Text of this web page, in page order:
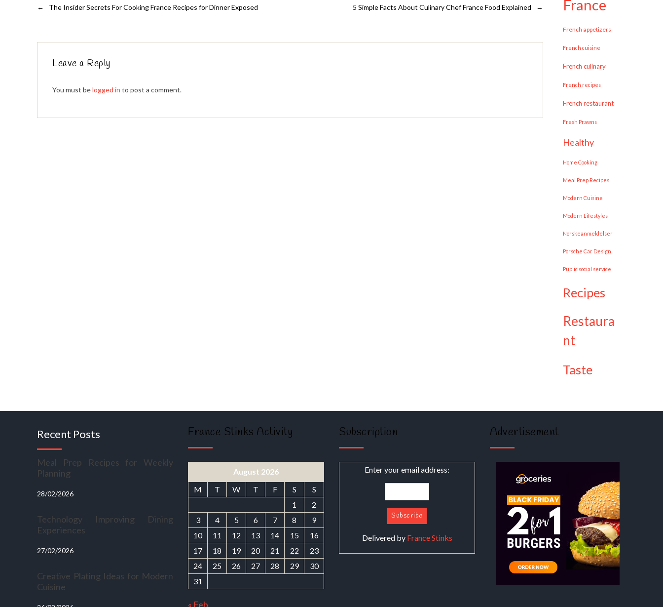
← The Insider Secrets For Cooking France Recipes for Dinner Exposed →
5 Simple Facts About Culinary Chef France Food Explained
Leave a Reply
You must belogged in to post a comment.
france
French appetizers
French cuisine
French culinary
French recipes
French restaurant
Fresh Prawns
healthy
Home Cooking
Meal Prep Recipes
Modern Cuisine
Modern Lifestyles
Norskeanmeldelser
Porsche Car Design
public social service
recipes
restaura
nt
taste
Recent Posts
Meal Prep Recipes for Weekly
Planning
28/02/2026
Technology Improving Dining
Experiences
27/02/2026
Creative Plating Ideas for Modern
Cuisine
France Stinks Activity
August 2026
M
T W T F S
S
1
2
3
4 5 6 7 8
9
10
11 12 13 14 15
16
17
18 19 20 21 22
23
24
25 26 27 28 29
30
31
« Feb
Subscription
Enter your email address:
Delivered by France Stinks
Advertisement